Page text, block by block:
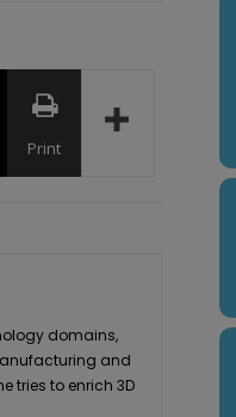
Print
domains,
and
tries to enrich 3D